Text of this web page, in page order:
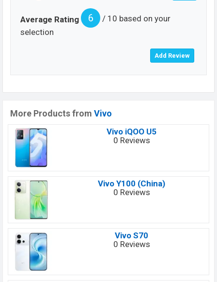
Average Rating 6
/ 10 based on your
selection
More Products from Vivo
Vivo iQOO U5
0 Reviews
Vivo Y100 (China)
0 Reviews
Vivo S70
0 Reviews